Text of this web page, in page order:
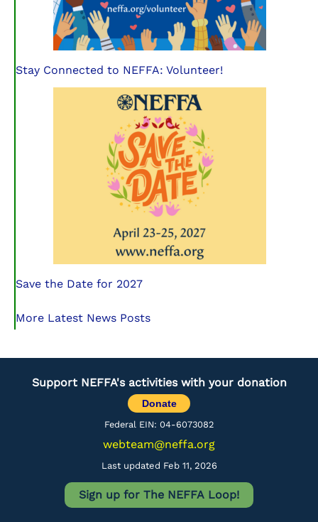
Stay Connected to NEFFA: Volunteer!
Save the Date for 2027
More Latest News Posts
Support NEFFA's activities with your donation
Donate
Federal EIN: 04-6073082
webteam@neffa.org
Last updated Feb 11, 2026
Sign up for The NEFFA Loop!